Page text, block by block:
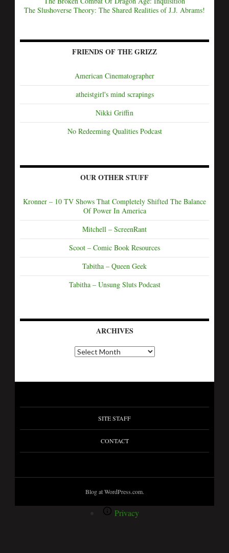
The Slushoverse Theory: The Shared Realities of J.J. Abrams!
FRIENDS OF THE GRIZZ
American Cinematographer
atheistgirl's mind scrapings
Nikki Griffin
No Redeeming Qualities Podcast
OUR OTHER STUFF
Kronner – 10 TV Shows That Completely Shifted The Balance
Of Power In America
Mitchell – ScreenRant
Scoot – Comic Book Resources
Tabitha – Queen Geek
Tabitha – Unsung Sluts Podcast
ARCHIVES
SITE STAFF
CONTACT
Blog at WordPress.com.
Privacy